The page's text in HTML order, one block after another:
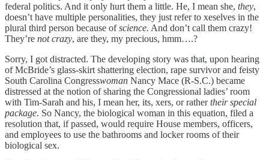
federal politics. And it only hurt them a little. He, I mean she, they,
doesn’t have multiple personalities, they just refer to xeselves in the
plural third person because ofscience. And don’t call them crazy!
They’re not crazy, are they, my precious, hmm….?
Sorry, I got distracted. The developing story was that, upon hearing
of McBride’s glass-skirt shattering election, rape survivor and feisty
South Carolina Congresswoman Nancy Mace (R-S.C.) became
distressed at the notion of sharing the Congressional ladies’ room
with Tim-Sarah and his, I mean her, its, xers, or rathertheir special
package. So Nancy, the biological woman in this equation, filed a
resolution that, if passed, would require House members, officers,
and employees to use the bathrooms and locker rooms of their
biological sex.